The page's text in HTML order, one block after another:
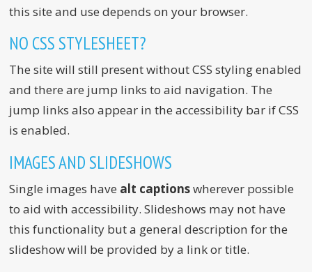
this site and use depends on your browser.
NO CSS STYLESHEET?
The site will still present without CSS styling enabled
and there are jump links to aid navigation. The
jump links also appear in the accessibility bar if CSS
is enabled.
IMAGES AND SLIDESHOWS
Single images have alt captionswherever possible
to aid with accessibility. Slideshows may not have
this functionality but a general description for the
slideshow will be provided by a link or title.